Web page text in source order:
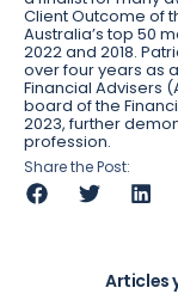
Client Outcome of
Australia’s top 50
2022 and 2018.
over four years as
Financial Advisers
board of the
2023, further
profession.
Share the Post:
Articles